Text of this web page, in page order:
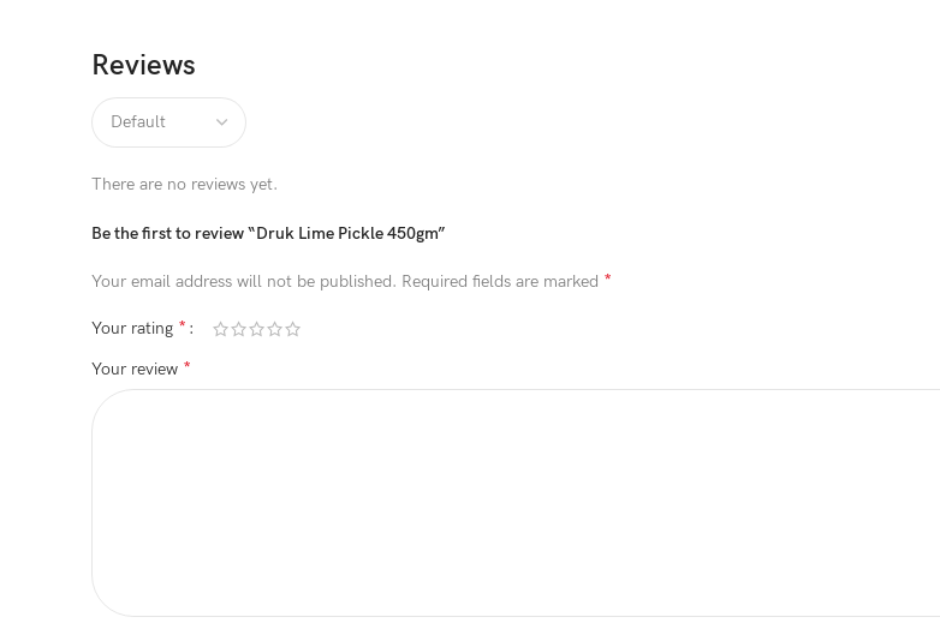
Reviews
There are no reviews yet.
Be the first to review “Druk Lime Pickle 450gm”
Your email address will not be published. Required fields are marked *
Your rating *
Your review *